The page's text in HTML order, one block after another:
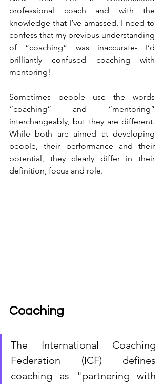
professional coach and with the
knowledge that I’ve amassed, I need to
confess that my previous understanding
of “coaching” was inaccurate- I’d
brilliantly confused coaching with
mentoring!
Sometimes people use the words
“coaching” and “mentoring”
interchangeably, but they are different.
While both are aimed at developing
people, their performance and their
potential, they clearly differ in their
definition, focus and role.
Coaching
The International Coaching
Federation (ICF) defines
coaching as "partnering with